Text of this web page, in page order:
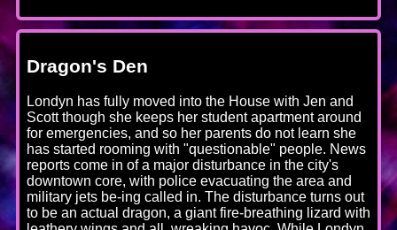
Dragon's Den
Londyn has fully moved into the House with Jen and
Scott though she keeps her student apartment around
for emergencies, and so her parents do not learn she
has started rooming with "questionable" people. News
reports come in of a major disturbance in the city's
downtown core, with police evacuating the area and
military jets be-ing called in. The disturbance turns out
to be an actual dragon, a giant fire-breathing lizard with